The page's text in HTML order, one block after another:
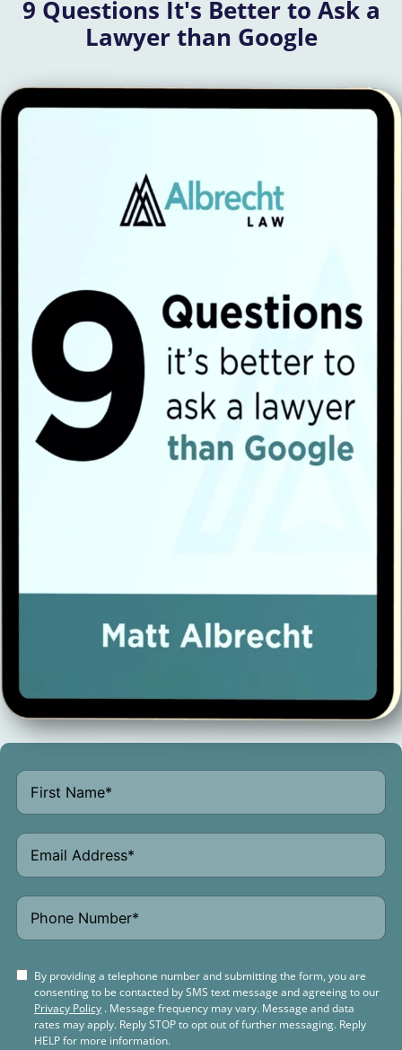
9 Questions It's Better to Ask a
Lawyer than Google
By providing a telephone number and submitting the form, you are
consenting to be contacted by SMS text message and agreeing to our
Privacy Policy . Message frequency may vary. Message and data
rates may apply. Reply STOP to opt out of further messaging. Reply
HELP for more information.